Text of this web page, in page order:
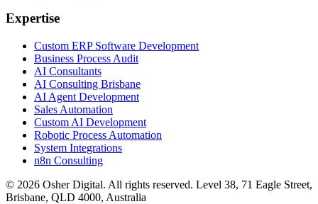
Expertise
Custom ERP Software Development
Business Process Audit
AI Consultants
AI Consulting Brisbane
AI Agent Development
Sales Automation
Custom AI Development
Robotic Process Automation
System Integrations
n8n Consulting
© 2026 Osher Digital. All rights reserved. Level 38, 71 Eagle Street,
Brisbane, QLD 4000, Australia